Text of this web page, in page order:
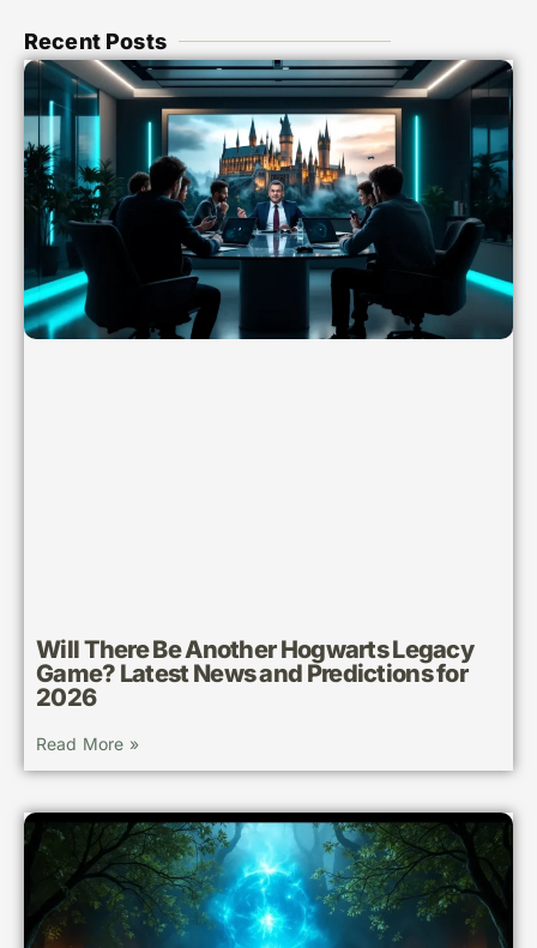
Recent Posts
Will There Be Another Hogwarts Legacy
Game? Latest News and Predictions for
2026
Read More »